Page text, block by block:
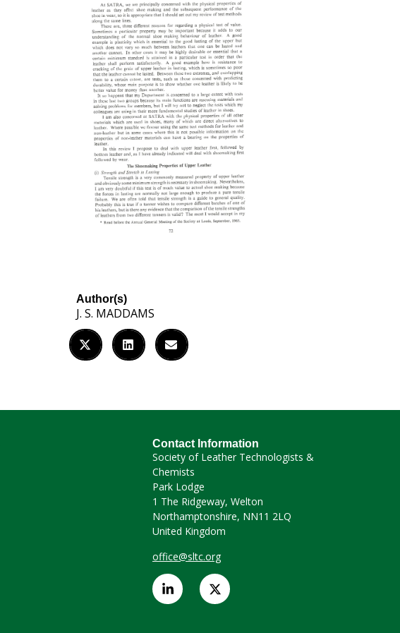
Author(s)
J. S. MADDAMS
Contact Information
Society of Leather Technologists &
Chemists
Park Lodge
1 The Ridgeway, Welton
Northamptonshire, NN11 2LQ
United Kingdom
office@sltc.org